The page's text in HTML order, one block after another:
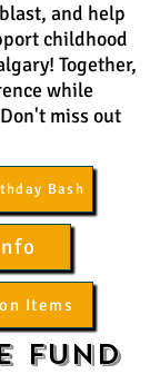
and help
childhood
Together,
while
miss out
Bash
Items
Fund